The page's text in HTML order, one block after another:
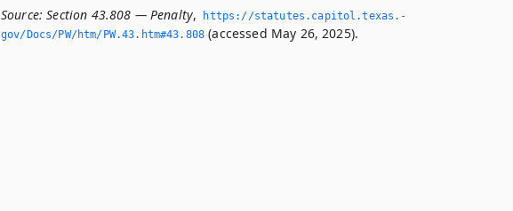
Source: Section 43.808 — Penalty,
https://statutes.­capitol.­texas.­
gov/Docs/PW/htm/PW.­43.­htm#43.­808 (accessed May 26, 2025).